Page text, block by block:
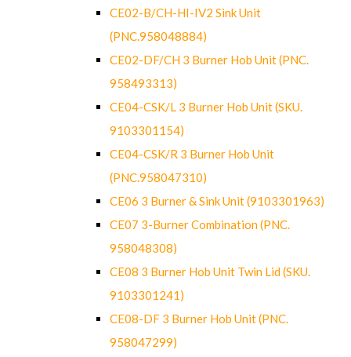
CE02-B/CH-HI-IV2 Sink Unit
(PNC.958048884)
CE02-DF/CH 3 Burner Hob Unit (PNC.
958493313)
CE04-CSK/L 3 Burner Hob Unit (SKU.
9103301154)
CE04-CSK/R 3 Burner Hob Unit
(PNC.958047310)
CE06 3 Burner & Sink Unit (9103301963)
CE07 3-Burner Combination (PNC.
958048308)
CE08 3 Burner Hob Unit Twin Lid (SKU.
9103301241)
CE08-DF 3 Burner Hob Unit (PNC.
958047299)